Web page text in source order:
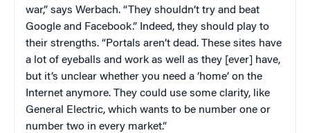
war,” says Werbach. “They shouldn’t try and beat
Google and Facebook.” Indeed, they should play to
their strengths. “Portals aren’t dead. These sites have
a lot of eyeballs and work as well as they [ever] have,
but it’s unclear whether you need a ‘home’ on the
Internet anymore. They could use some clarity, like
General Electric, which wants to be number one or
number two in every market.”